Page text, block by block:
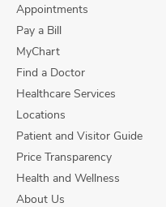
Appointments
Pay a Bill
MyChart
Find a Doctor
Healthcare Services
Locations
Patient and Visitor Guide
Price Transparency
Health and Wellness
About Us